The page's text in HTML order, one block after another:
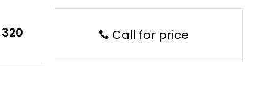
Call for price